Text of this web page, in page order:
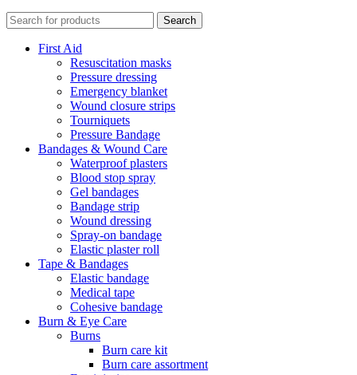
Search
First Aid
Resuscitation masks
Pressure dressing
Emergency blanket
Wound closure strips
Tourniquets
Pressure Bandage
Bandages & Wound Care
Waterproof plasters
Blood stop spray
Gel bandages
Bandage strip
Wound dressing
Spray-on bandage
Elastic plaster roll
Tape & Bandages
Elastic bandage
Medical tape
Cohesive bandage
Burn & Eye Care
Burns
Burn care kit
Burn care assortment